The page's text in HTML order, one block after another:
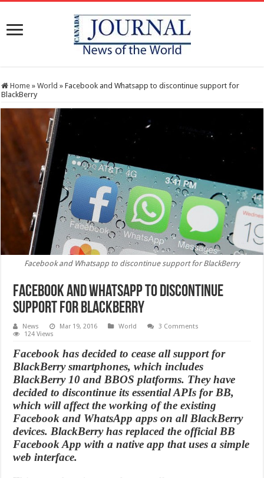
Home » World » Facebook and Whatsapp to discontinue support for
BlackBerry
Facebook and Whatsapp to discontinue support for BlackBerry
Facebook and Whatsapp to discontinue
support for BlackBerry
News Mar 19, 2016 World
3 Comments
124 Views
Facebook has decided to cease all support for
BlackBerry smartphones, which includes
BlackBerry 10 and BBOS platforms. They have
decided to discontinue its essential APIs for BB,
which will affect the working of the existing
Facebook and WhatsApp apps on all BlackBerry
devices. BlackBerry has replaced the official BB
Facebook App with a native app that uses a simple
web interface.